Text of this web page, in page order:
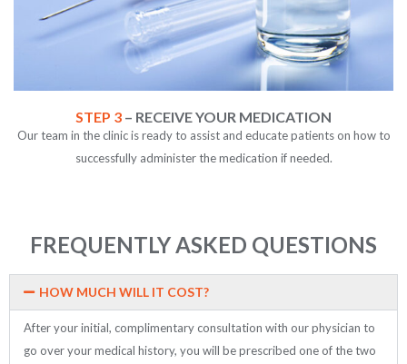
STEP 3 – RECEIVE YOUR MEDICATION
Our team in the clinic is ready to assist and educate patients on how to
successfully administer the medication if needed.
FREQUENTLY ASKED QUESTIONS
HOW MUCH WILL IT COST?
After your initial, complimentary consultation with our physician to
go over your medical history, you will be prescribed one of the two